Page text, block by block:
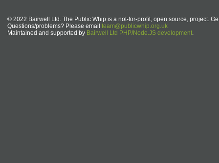
© 2022 Bairwell Ltd. The Public Whip is a not-for-profit, open source, project.
Questions/problems? Please email team@publicwhip.org.uk
Maintained and supported by Bairwell Ltd PHP/Node.JS development.